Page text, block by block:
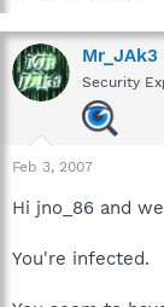
Mr_JAk3
Security
Feb 3, 2007
Hi jno_86 and
You're infected.